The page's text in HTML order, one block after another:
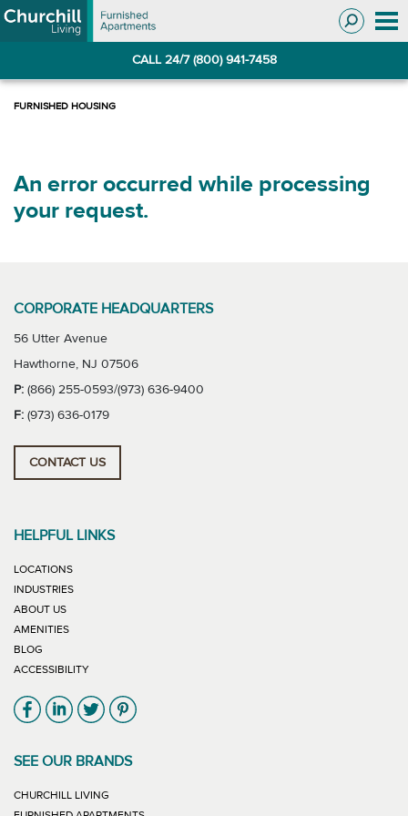
Skip
to
Skip
to
CALL 24/7 (800) 941-7458
An error occurred while processing
your request.
CORPORATE HEADQUARTERS
56 Utter Avenue
Hawthorne, NJ 07506
P: (866) 255-0593/(973) 636-9400
F: (973) 636-0179
CONTACT US
HELPFUL LINKS
LOCATIONS
INDUSTRIES
ABOUT US
AMENITIES
BLOG
ACCESSIBILITY
Link will open in new window
Link will open in new window
Link will open in new window
Link will open in new window
SEE OUR BRANDS
CHURCHILL LIVING